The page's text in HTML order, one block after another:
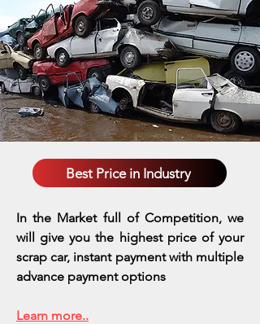
Best Price in Industry
In the Market full of Competition, we
will give you the highest price of your
scrap car, instant payment with multiple
advance payment options
Learn more..